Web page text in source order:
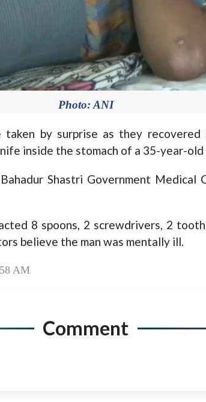
Photo: ANI
by surprise as they recovered
inside the stomach of a 35-year-
Shastri Government Medical
8 spoons, 2 screwdrivers, 2
believe the man was mentally ill.
AM
Comment